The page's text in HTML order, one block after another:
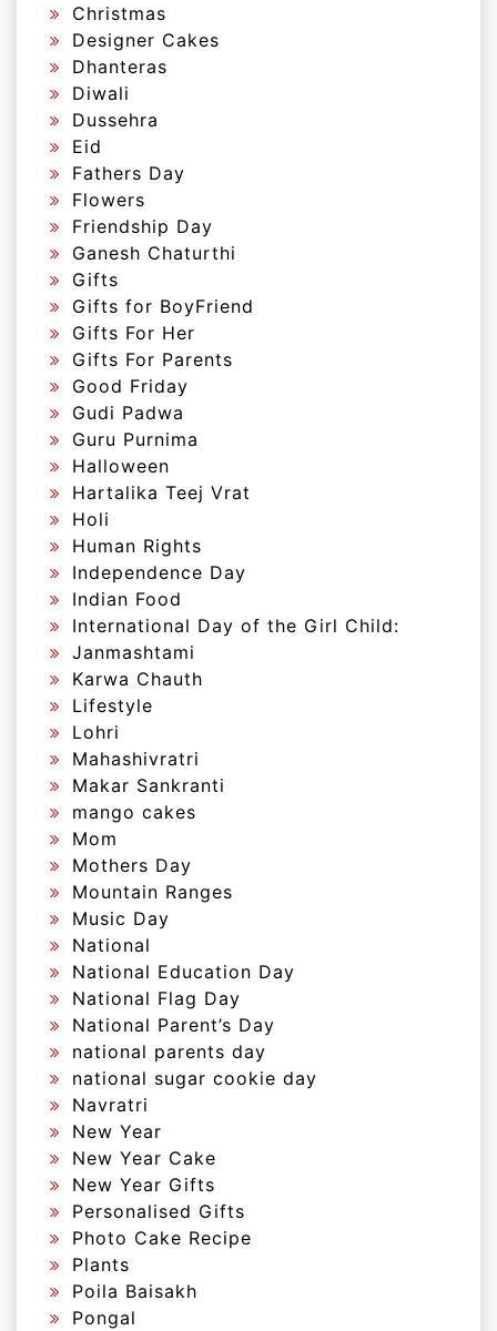
Christmas
Designer Cakes
Dhanteras
Diwali
Dussehra
Eid
Fathers Day
Flowers
Friendship Day
Ganesh Chaturthi
Gifts
Gifts for BoyFriend
Gifts For Her
Gifts For Parents
Good Friday
Gudi Padwa
Guru Purnima
Halloween
Hartalika Teej Vrat
Holi
Human Rights
Independence Day
Indian Food
International Day of the Girl Child:
Janmashtami
Karwa Chauth
Lifestyle
Lohri
Mahashivratri
Makar Sankranti
mango cakes
Mom
Mothers Day
Mountain Ranges
Music Day
National
National Education Day
National Flag Day
National Parent’s Day
national parents day
national sugar cookie day
Navratri
New Year
New Year Cake
New Year Gifts
Personalised Gifts
Photo Cake Recipe
Plants
Poila Baisakh
Pongal